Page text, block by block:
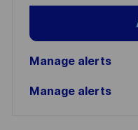
Manage alerts
Manage alerts